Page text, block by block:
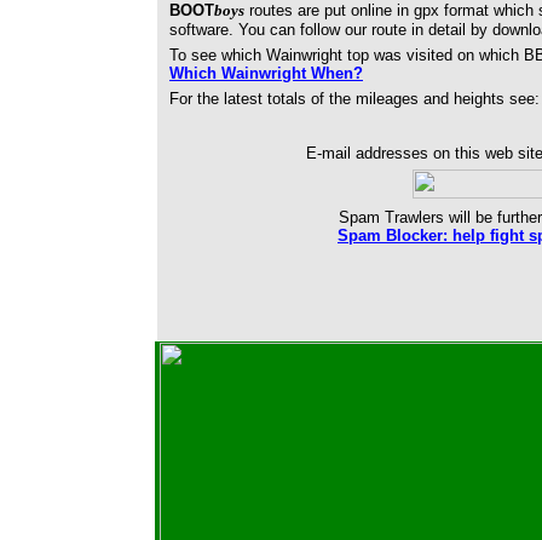
BOOTboys routes are put online in gpx format which
software. You can follow our route in detail by
To see which Wainwright top was visited on which
Which Wainwright When?
For the latest totals of the mileages and heights
E-mail addresses on this web
Spam Trawlers will be
Spam Blocker: help fight